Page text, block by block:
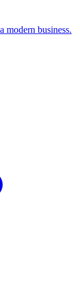
modern business.